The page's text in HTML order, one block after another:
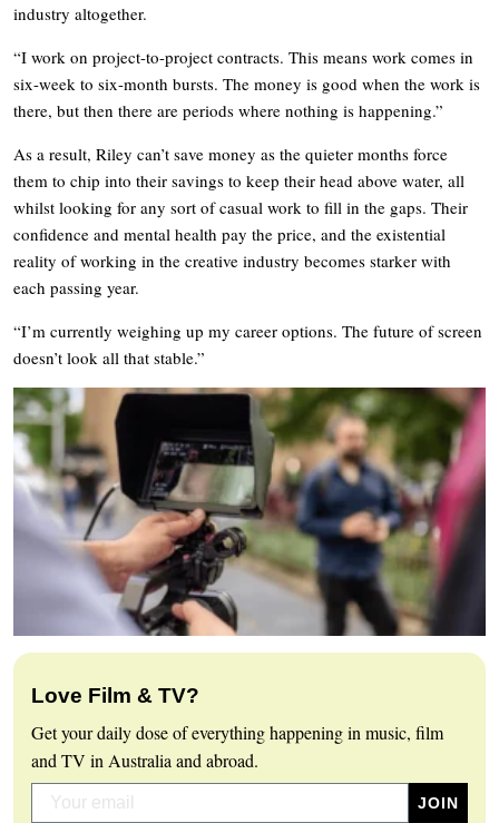
industry altogether.
“I work on project-to-project contracts. This means work comes in
six-week to six-month bursts. The money is good when the work is
there, but then there are periods where nothing is happening.”
As a result, Riley can’t save money as the quieter months force
them to chip into their savings to keep their head above water, all
whilst looking for any sort of casual work to fill in the gaps. Their
confidence and mental health pay the price, and the existential
reality of working in the creative industry becomes starker with
each passing year.
“I’m currently weighing up my career options. The future of screen
doesn’t look all that stable.”
Love Film & TV?
Get your daily dose of everything happening in music, film
and TV in Australia and abroad.